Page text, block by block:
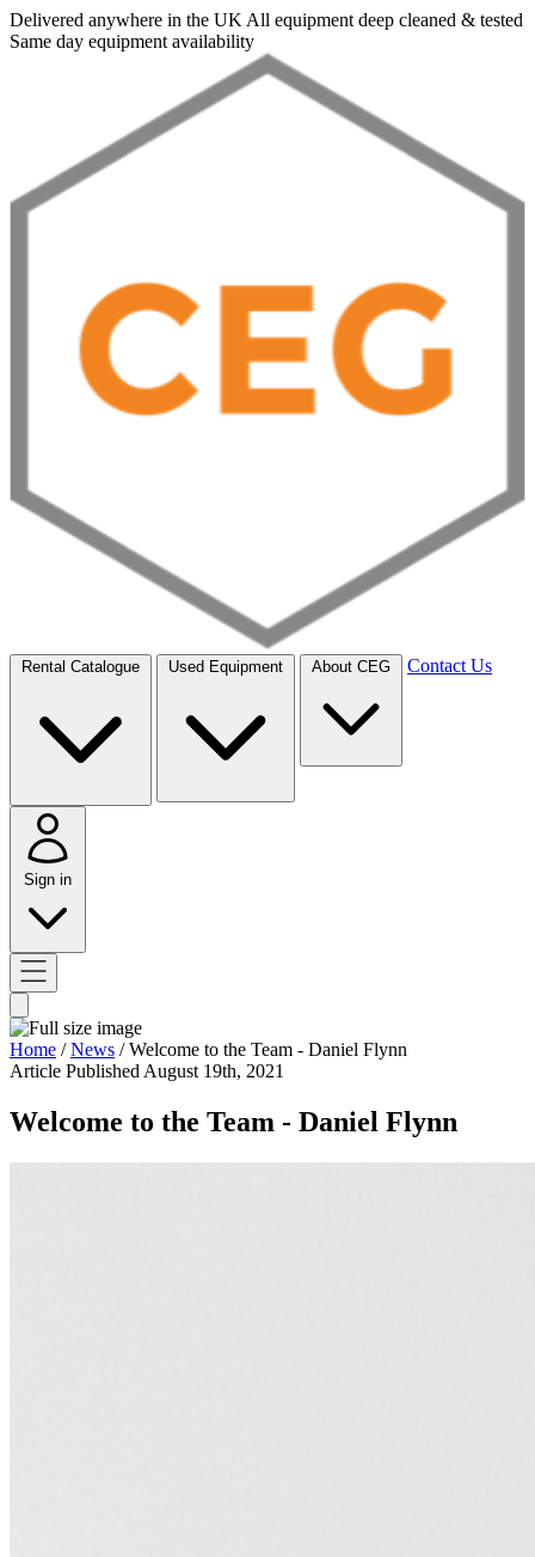
Delivered anywhere in the UK All equipment deep cleaned & tested
Same day equipment availability
Rental Catalogue Used Equipment About CEG Contact Us
Sign in
Home / News / Welcome to the Team - Daniel Flynn
Article Published August 19th, 2021
Welcome to the Team - Daniel Flynn